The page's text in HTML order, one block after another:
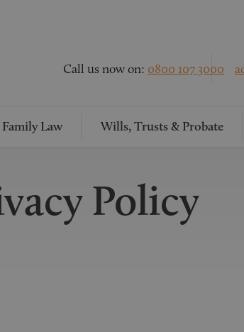
Call us now on: 0800 107 3000
Family Law Wills, Trusts & Probate
Policy